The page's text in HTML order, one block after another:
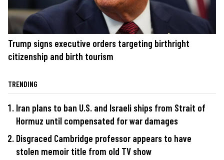
Trump signs executive orders targeting birthright
citizenship and birth tourism
TRENDING
Iran plans to ban U.S. and Israeli ships from Strait of
Hormuz until compensated for war damages
Disgraced Cambridge professor appears to have
stolen memoir title from old TV show